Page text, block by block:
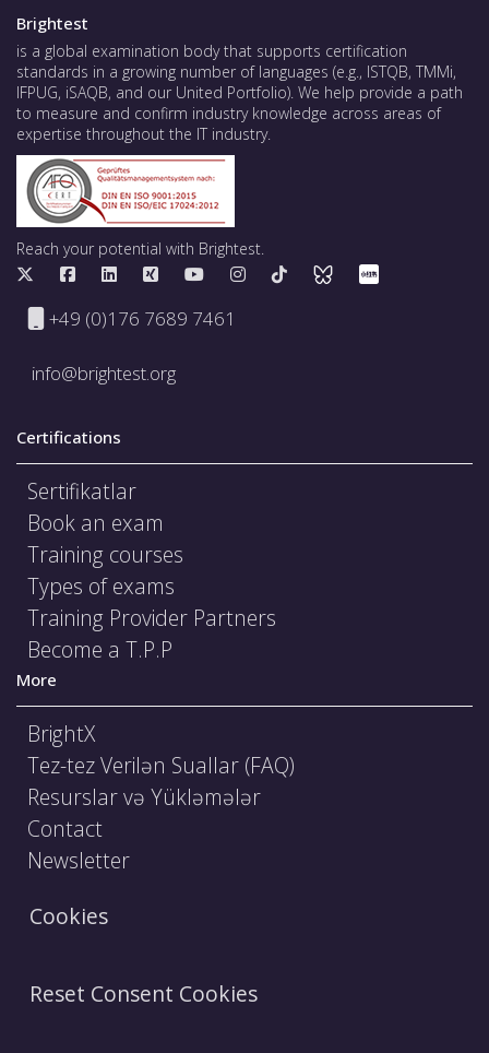
Brightest
is a global examination body that supports certification
standards in a growing number of languages (e.g., ISTQB, TMMi,
IFPUG, iSAQB, and our United Portfolio). We help provide a path
to measure and confirm industry knowledge across areas of
expertise throughout the IT industry.
Reach your potential with Brightest.
+49 (0)176 7689 7461
info@brightest.org
Certifications
Sertifikatlar
Book an exam
Training courses
Types of exams
Training Provider Partners
Become a T.P.P
More
BrightX
Tez-tez Verilən Suallar (FAQ)
Resurslar və Yükləmələr
Contact
Newsletter
Cookies
Reset Consent Cookies